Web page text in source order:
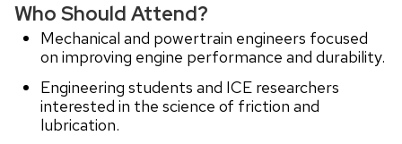
Who Should Attend?
Mechanical and powertrain engineers focused
on improving engine performance and durability.
Engineering students and ICE researchers
interested in the science of friction and
lubrication.